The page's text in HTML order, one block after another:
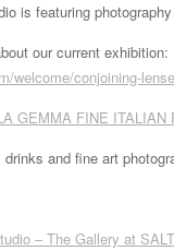
is featuring
our current exhibition:
welcome/conjoining-
GEMMA FINE ITALIAN
and fine art
– The Gallery at